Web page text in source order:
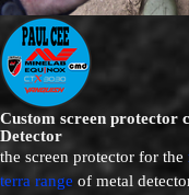
Custom screen protector
Detector
the screen protector for the
terra range of metal